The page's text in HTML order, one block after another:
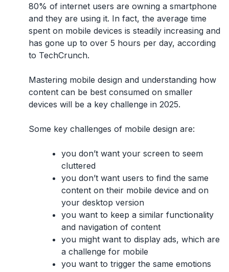
80% of internet users are owning a smartphone
and they are using it. In fact, the average time
spent on mobile devices is steadily increasing and
has gone up to over 5 hours per day, according
to TechCrunch.
Mastering mobile design and understanding how
content can be best consumed on smaller
devices will be a key challenge in 2025.
Some key challenges of mobile design are:
you don’t want your screen to seem
cluttered
you don’t want users to find the same
content on their mobile device and on
your desktop version
you want to keep a similar functionality
and navigation of content
you might want to display ads, which are
a challenge for mobile
you want to trigger the same emotions